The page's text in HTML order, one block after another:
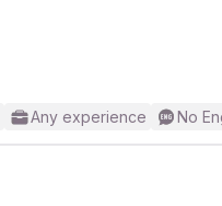
Any experience No